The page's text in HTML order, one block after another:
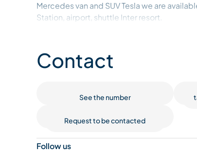
Mercedes van and SUV Tesla we are
Station, airport, shuttle Inter resort.
Contact
See the number
Request to be contacted
Follow us